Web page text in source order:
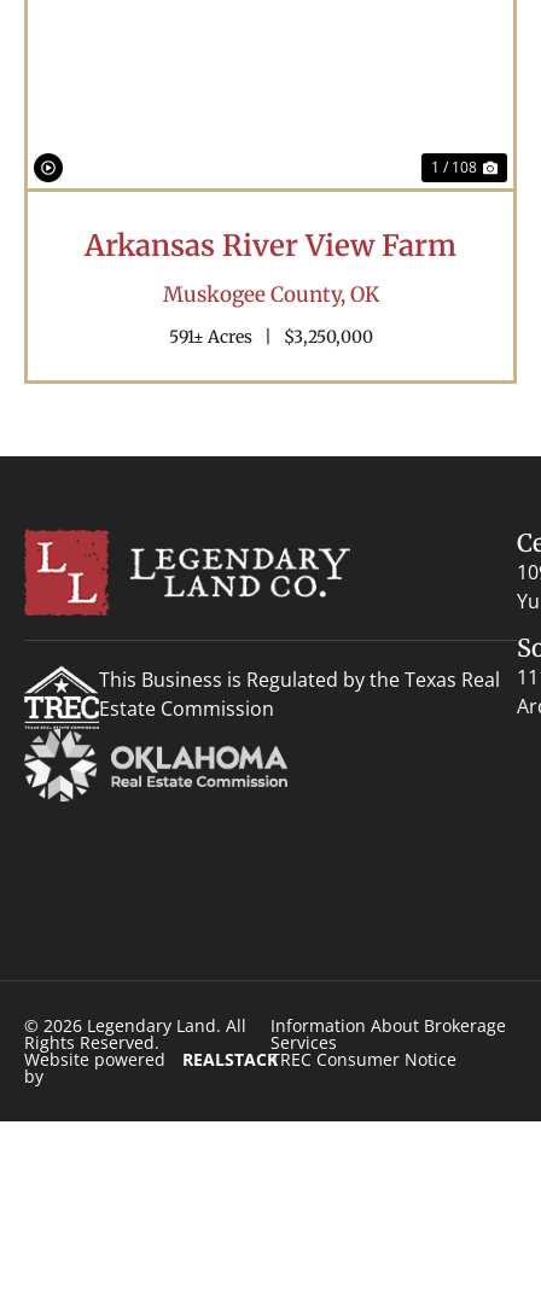
1 / 108
Arkansas River View Farm
Muskogee County,OK
591± Acres $3,250,000
This Business is Regulated by the Texas Real
Estate Commission
© 2026 Legendary Land. All
Rights Reserved.
Website powered
by
REALSTACK
Information About Brokerage
Services
TREC Consumer Notice